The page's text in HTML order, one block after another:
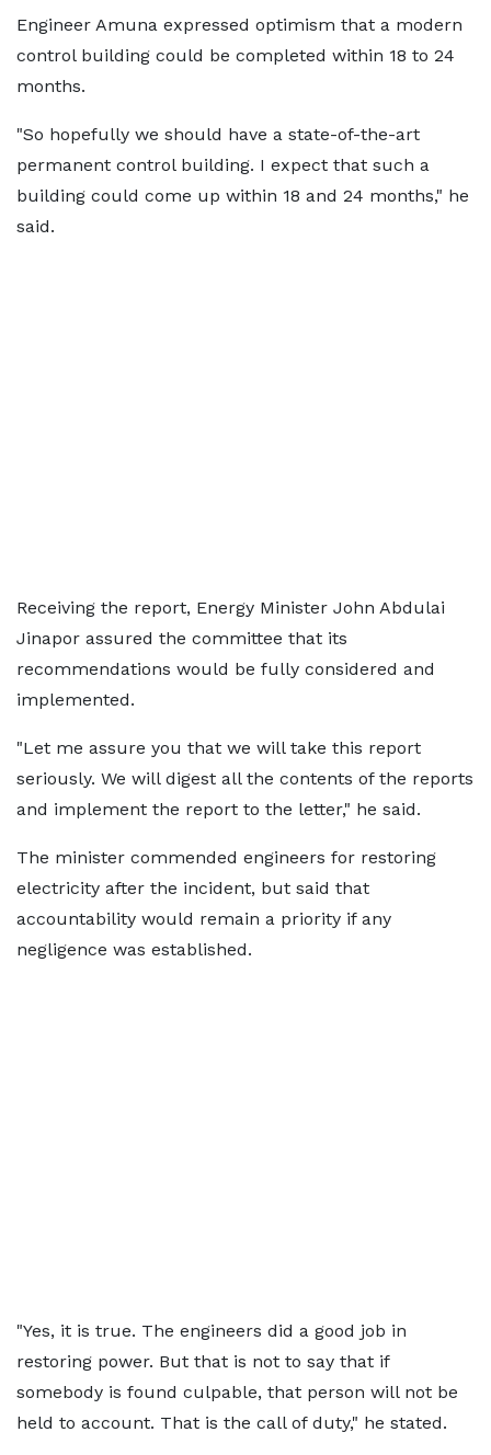
Engineer Amuna expressed optimism that a modern
control building could be completed within 18 to 24
months.
"So hopefully we should have a state-of-the-art
permanent control building. I expect that such a
building could come up within 18 and 24 months," he
said.
Receiving the report, Energy Minister John Abdulai
Jinapor assured the committee that its
recommendations would be fully considered and
implemented.
"Let me assure you that we will take this report
seriously. We will digest all the contents of the reports
and implement the report to the letter," he said.
The minister commended engineers for restoring
electricity after the incident, but said that
accountability would remain a priority if any
negligence was established.
"Yes, it is true. The engineers did a good job in
restoring power. But that is not to say that if
somebody is found culpable, that person will not be
held to account. That is the call of duty," he stated.